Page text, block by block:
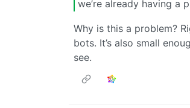
we’re already having a
Why is this a problem?
bots. It’s also small
see.